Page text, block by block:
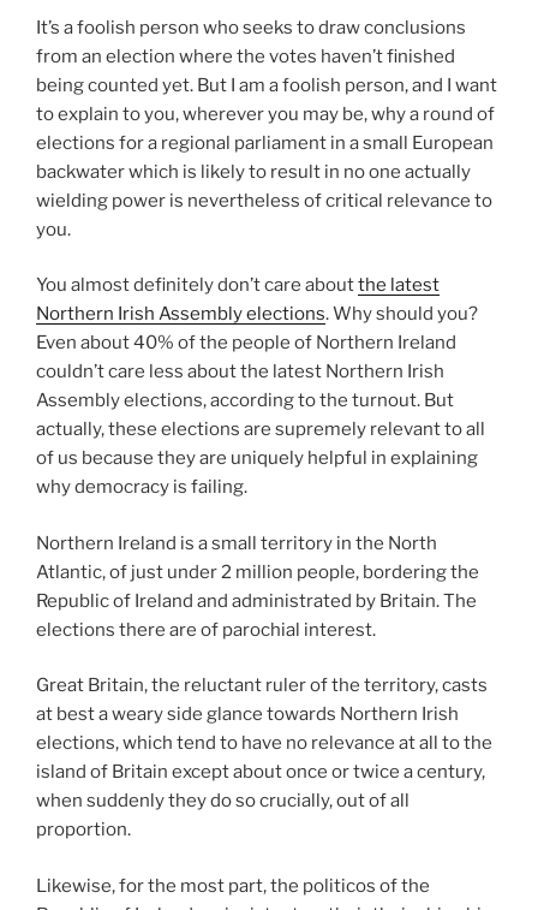
It’s a foolish person who seeks to draw conclusions
from an election where the votes haven’t finished
being counted yet. But I am a foolish person, and I want
to explain to you, wherever you may be, why a round of
elections for a regional parliament in a small European
backwater which is likely to result in no one actually
wielding power is nevertheless of critical relevance to
you.
You almost definitely don’t care aboutthe latest
Northern Irish Assembly elections. Why should you?
Even about 40% of the people of Northern Ireland
couldn’t care less about the latest Northern Irish
Assembly elections, according to the turnout. But
actually, these elections are supremely relevant to all
of us because they are uniquely helpful in explaining
why democracy is failing.
Northern Ireland is a small territory in the North
Atlantic, of just under 2 million people, bordering the
Republic of Ireland and administrated by Britain. The
elections there are of parochial interest.
Great Britain, the reluctant ruler of the territory, casts
at best a weary side glance towards Northern Irish
elections, which tend to have no relevance at all to the
island of Britain except about once or twice a century,
when suddenly they do so crucially, out of all
proportion.
Likewise, for the most part, the politicos of the